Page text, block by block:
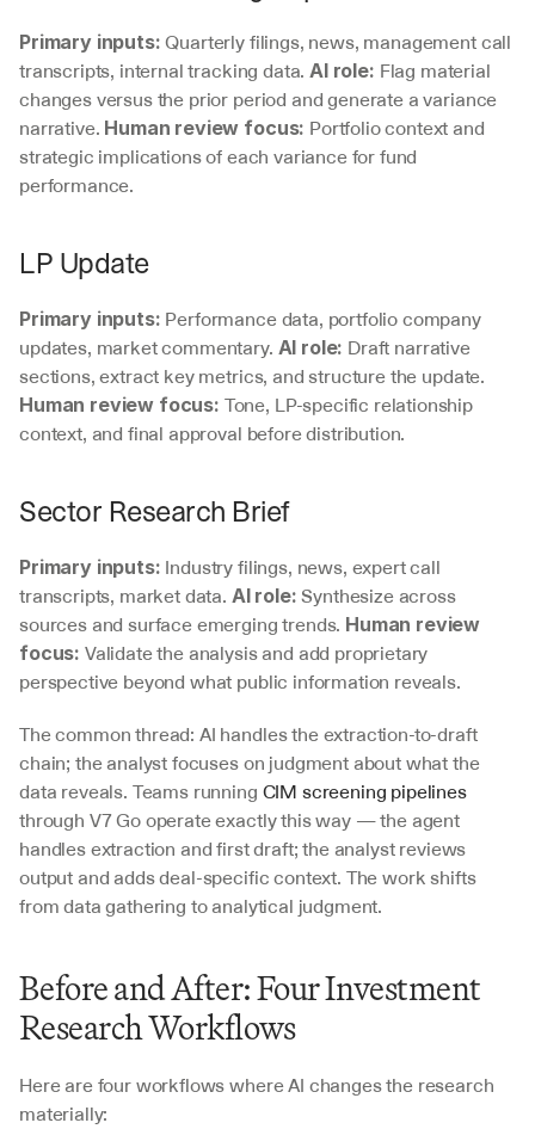
Primary inputs: Quarterly filings, news, management call
transcripts, internal tracking data. AI role: Flag material
changes versus the prior period and generate a variance
narrative. Human review focus: Portfolio context and
strategic implications of each variance for fund
performance.
LP Update
Primary inputs: Performance data, portfolio company
updates, market commentary. AI role: Draft narrative
Human review focus: Tone, LP-specific relationship
context, and final approval before distribution.
Sector Research Brief
Primary inputs: Industry filings, news, expert call
transcripts, market data. AI role: Synthesize across
sources and surface emerging trends. Human review
focus: Validate the analysis and add proprietary
perspective beyond what public information reveals.
The common thread: AI handles the extraction-to-draft
chain; the analyst focuses on judgment about what the
data reveals. Teams running CIM screening pipelines
through V7 Go operate exactly this way — the agent
handles extraction and first draft; the analyst reviews
output and adds deal-specific context. The work shifts
from data gathering to analytical judgment.
Before and After: Four Investment
Research Workflows
Here are four workflows where AI changes the research
materially: